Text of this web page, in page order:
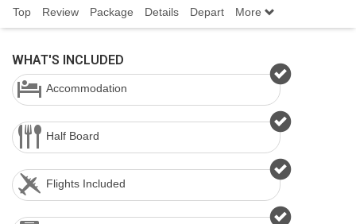
Top Review Package Details Depart More
WHAT'S INCLUDED
Accommodation
Half Board
Flights Included